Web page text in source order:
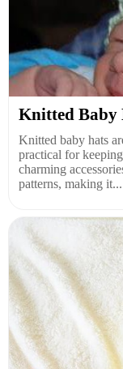
Knitted Baby
Knitted baby hats
practical for
charming
patterns, making it...